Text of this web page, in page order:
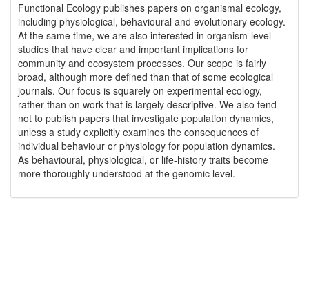
Functional Ecology publishes papers on organismal ecology,
including physiological, behavioural and evolutionary ecology.
At the same time, we are also interested in organism-level
studies that have clear and important implications for
community and ecosystem processes. Our scope is fairly
broad, although more defined than that of some ecological
journals. Our focus is squarely on experimental ecology,
rather than on work that is largely descriptive. We also tend
not to publish papers that investigate population dynamics,
unless a study explicitly examines the consequences of
individual behaviour or physiology for population dynamics.
As behavioural, physiological, or life-history traits become
more thoroughly understood at the genomic level.